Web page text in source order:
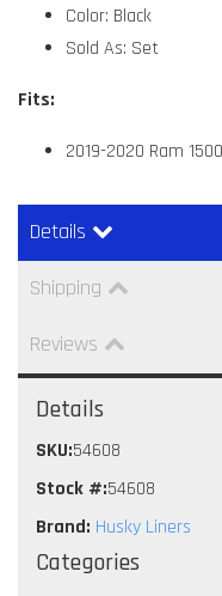
Color: Black
Sold As: Set
Fits:
2019-2020 Ram
Details
Shipping
Reviews
Details
SKU:54608
Stock #:54608
Brand: Husky Liners
Categories